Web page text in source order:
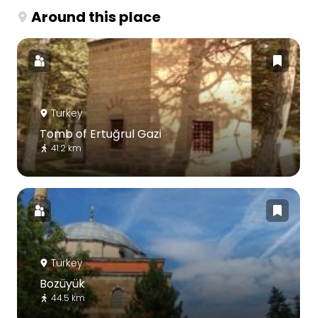
Around this place
Turkey
Tomb of Ertuğrul Gazi
41.2 km
Turkey
Bozüyük
44.5 km